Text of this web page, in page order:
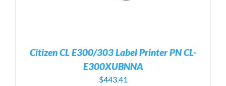
Citizen CL E300/303 Label Printer PN CL-
E300XUBNNA
$443.41